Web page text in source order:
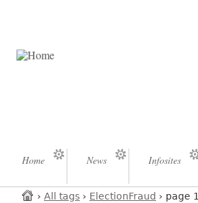
Home News Infosites
› All tags › ElectionFraud › page 1